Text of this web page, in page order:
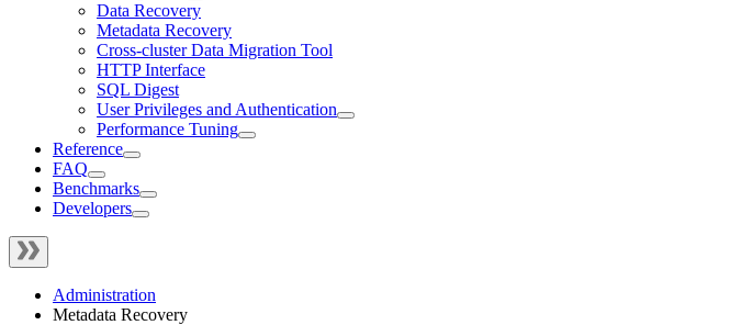
Data Recovery
Metadata Recovery
Cross-cluster Data Migration Tool
HTTP Interface
SQL Digest
User Privileges and Authentication
Performance Tuning
Reference
FAQ
Benchmarks
Developers
Administration
Metadata Recovery